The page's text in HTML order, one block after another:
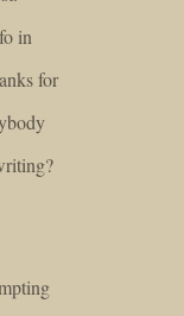
in
for